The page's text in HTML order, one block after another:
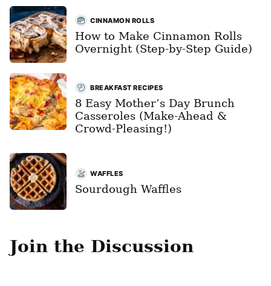
CINNAMON ROLLS
How to Make Cinnamon Rolls
Overnight (Step-by-Step Guide)
BREAKFAST RECIPES
8 Easy Mother’s Day Brunch
Casseroles (Make-Ahead &
Crowd-Pleasing!)
WAFFLES
Sourdough Waffles
Join the Discussion